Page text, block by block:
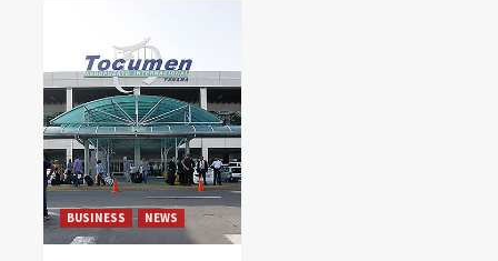
BUSINESS NEWS